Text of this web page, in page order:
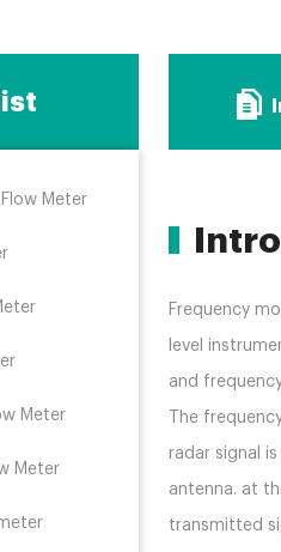
Meter
Meter
Meter
Frequency
level
and
The
radar signal
antenna. at
transmitted